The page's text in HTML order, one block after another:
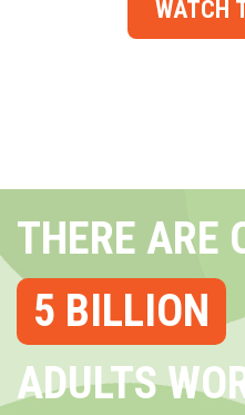
WATCH
THERE ARE
5 BILLION
ADULTS